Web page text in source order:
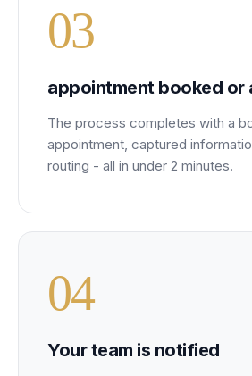
03
appointment booked or
The process completes with a
appointment, captured
routing - all in under 2 minutes.
04
Your team is notified